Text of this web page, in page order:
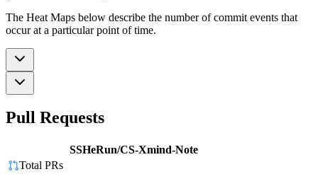
The Heat Maps below describe the number of commit events that
occur at a particular point of time.
Pull Requests
SSHeRun/CS-Xmind-Note
Total PRs